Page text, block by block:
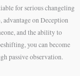
for serious changeling
on Deception
and the ability to
you can become
passive observation.